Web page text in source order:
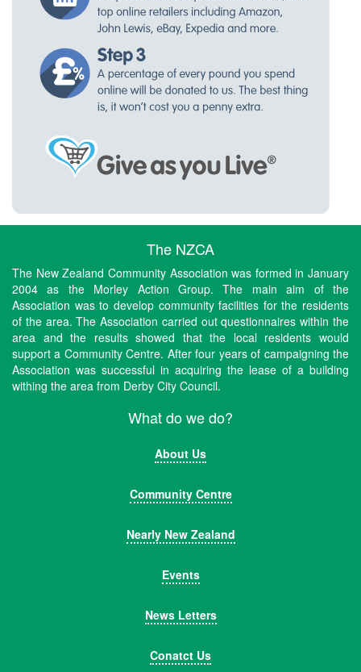
The NZCA
The New Zealand Community Association was formed in January
2004 as the Morley Action Group. The main aim of the
Association was to develop community facilities for the residents
of the area. The Association carried out questionnaires within the
area and the results showed that the local residents would
support a Community Centre. After four years of campaigning the
Association was successful in acquiring the lease of a building
withing the area from Derby City Council.
What do we do?
About Us
Community Centre
Nearly New Zealand
Events
News Letters
Conatct Us